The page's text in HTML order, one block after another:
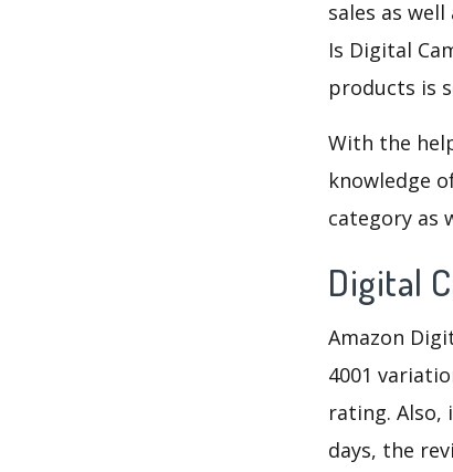
sales as well
Is Digital
products is
With the
knowledge
category as
Digital
Amazon
4001
rating. Also,
days, the